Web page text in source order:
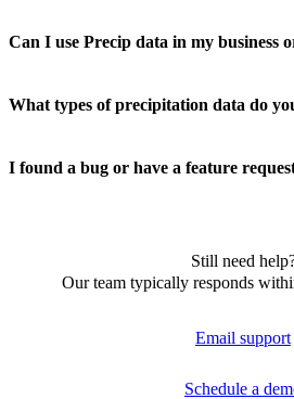
Can I use Precip data in my business
What types of precipitation data do
I found a bug or have a feature
Still need
Our team typically responds
Email support
Schedule a